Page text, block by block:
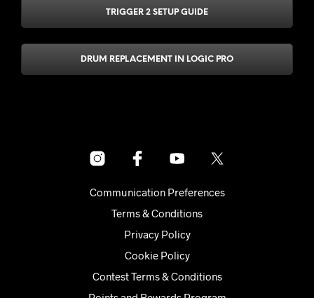
TRIGGER 2 SETUP GUIDE
DRUM REPLACEMENT IN LOGIC PRO
Communication Preferences
Terms & Conditions
Privacy Policy
Cookie Policy
Contest Terms & Conditions